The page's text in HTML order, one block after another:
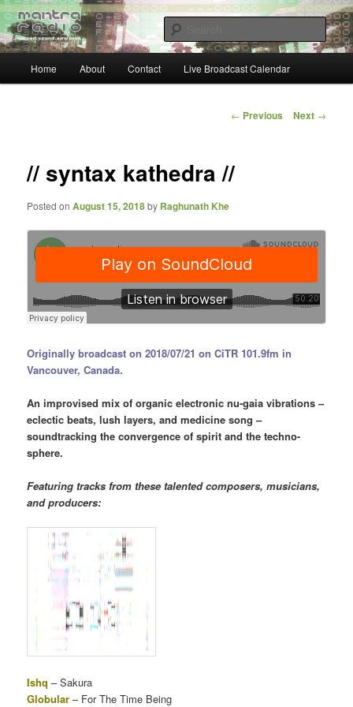
Skip
to
primary
contentMantra Radio
… sacred sound airwaves …
Home About Contact Live Broadcast Calendar
Post
← Previous Next →
// syntax kathedra //
Posted onAugust 15, 2018by Raghunath Khe
Originally broadcast on 2018/07/21 on CiTR 101.9fm in
Vancouver, Canada.
An improvised mix of organic electronic nu-gaia vibrations –
eclectic beats, lush layers, and medicine song –
soundtracking the convergence of spirit and the techno-
sphere.
Featuring tracks from these talented composers, musicians,
and producers:
Ishq– Sakura
Globular– For The Time Being